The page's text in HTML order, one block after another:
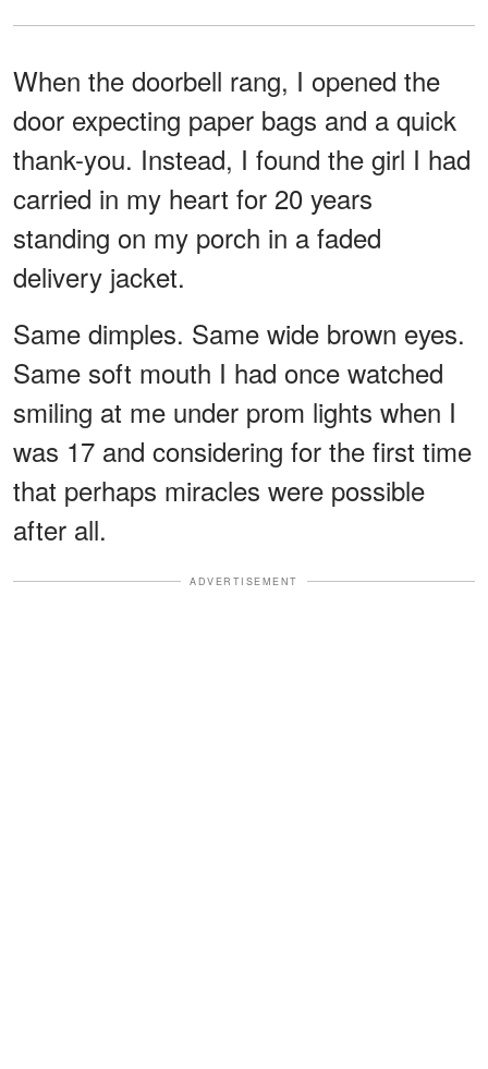
When the doorbell rang, I opened the
door expecting paper bags and a quick
thank-you. Instead, I found the girl I had
carried in my heart for 20 years
standing on my porch in a faded
delivery jacket.
Same dimples. Same wide brown eyes.
Same soft mouth I had once watched
smiling at me under prom lights when I
was 17 and considering for the first time
that perhaps miracles were possible
after all.
ADVERTISEMENT